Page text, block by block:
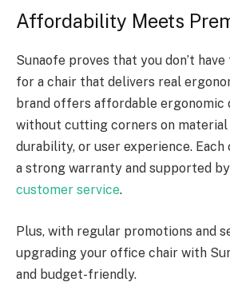
Affordability Meets
Sunaofe proves that you don’t
for a chair that delivers real
brand offers affordable ergonomic
without cutting corners on material
durability, or user experience. Each
a strong warranty and supported
customer service.
Plus, with regular promotions and
upgrading your office chair with
and budget-friendly.